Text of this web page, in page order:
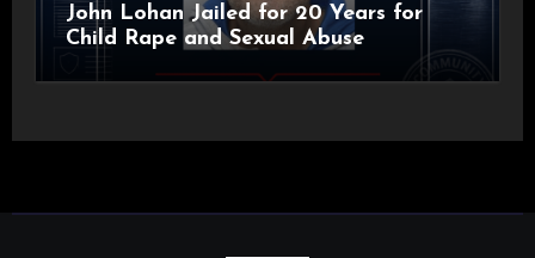
John Lohan Jailed for 20 Years for
Child Rape and Sexual Abuse